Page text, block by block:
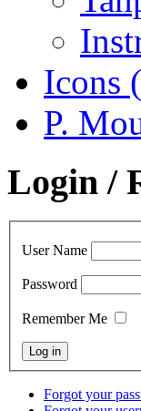
Icons
P.
Login /
User Name
Password
Remember Me
Forgot your